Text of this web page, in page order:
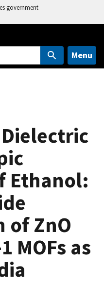
government
Menu
Ethanol:
of ZnO
MOFs as